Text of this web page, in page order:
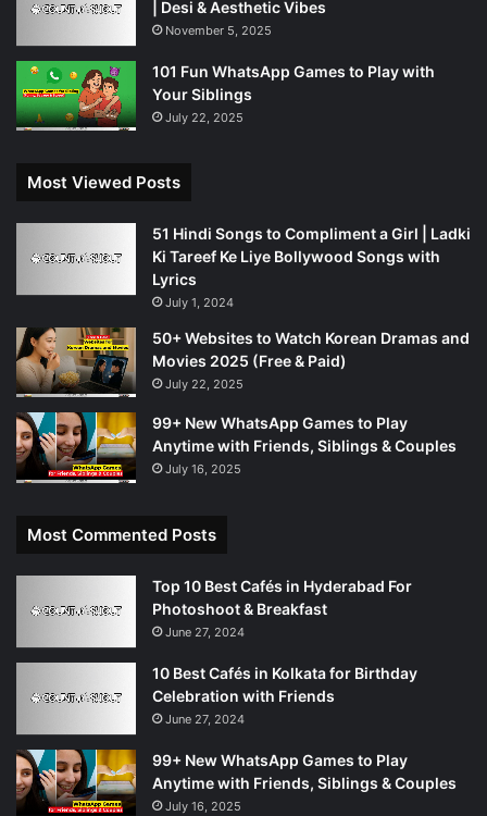
| Desi & Aesthetic Vibes
November 5, 2025
101 Fun WhatsApp Games to Play with
Your Siblings
July 22, 2025
Most Viewed Posts
51 Hindi Songs to Compliment a Girl | Ladki
Ki Tareef Ke Liye Bollywood Songs with
Lyrics
July 1, 2024
50+ Websites to Watch Korean Dramas and
Movies 2025 (Free & Paid)
July 22, 2025
99+ New WhatsApp Games to Play
Anytime with Friends, Siblings & Couples
July 16, 2025
Most Commented Posts
Top 10 Best Cafés in Hyderabad For
Photoshoot & Breakfast
June 27, 2024
10 Best Cafés in Kolkata for Birthday
Celebration with Friends
June 27, 2024
99+ New WhatsApp Games to Play
Anytime with Friends, Siblings & Couples
July 16, 2025